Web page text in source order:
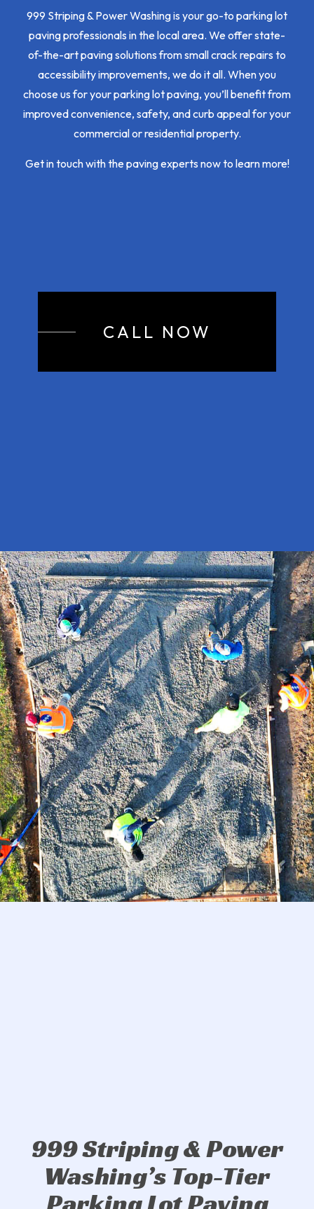
999 Striping & Power Washing is your go-to parking lot
paving professionals in the local area. We offer state-
of-the-art paving solutions from small crack repairs to
accessibility improvements, we do it all. When you
choose us for your parking lot paving, you’ll benefit from
improved convenience, safety, and curb appeal for your
commercial or residential property.
Get in touch with the paving experts now to learn more!
CALL NOW
999 Striping & Power
Washing’s Top-Tier